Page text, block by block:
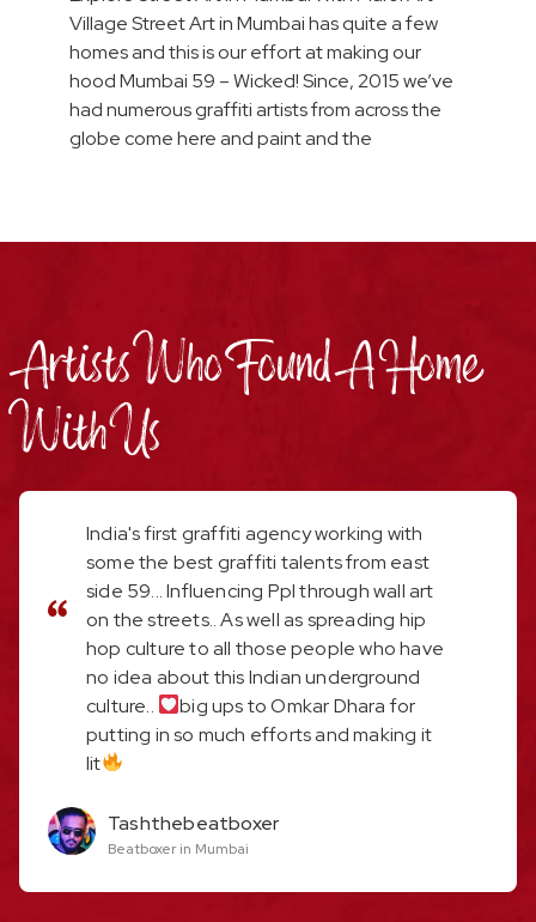
Village Street Art in Mumbai has quite a few
homes and this is our effort at making our
hood Mumbai 59 – Wicked! Since, 2015 we’ve
had numerous graffiti artists from across the
globe come here and paint and the
Artists Who Found A Home
With Us
India's first graffiti agency working with
some the best graffiti talents from east
side 59... Influencing Ppl through wall art
on the streets.. As well as spreading hip
hop culture to all those people who have
no idea about this Indian underground
culture..
big ups to Omkar Dhara for
putting in so much efforts and making it
lit
Tashthebeatboxer
Beatboxer in Mumbai